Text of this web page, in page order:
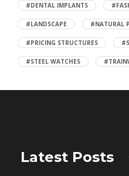
#DENTAL IMPLANTS
#LANDSCAPE #NATURAL
#PRICING STRUCTURES
#STEEL WATCHES
Latest Posts